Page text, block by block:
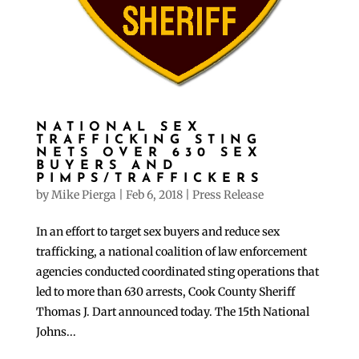
NATIONAL SEX
TRAFFICKING STING
NETS OVER 630 SEX
BUYERS AND
PIMPS/TRAFFICKERS
byMike Pierga Feb 6, 2018| Press Release
In an effort to target sex buyers and reduce sex
trafficking, a national coalition of law enforcement
agencies conducted coordinated sting operations that
led to more than 630 arrests, Cook County Sheriff
Thomas J. Dart announced today. The 15th National
Johns...